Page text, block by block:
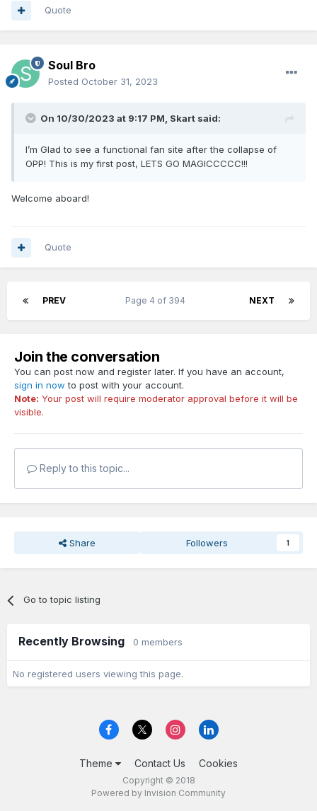
Quote
Soul Bro
Posted October 31, 2023
On 10/30/2023 at 9:17 PM, Skart said:
I’m Glad to see a functional fan site after the collapse of
OPP! This is my first post, LETS GO MAGICCCCC!!!
Welcome aboard!
Quote
PREV NEXT
Page 4 of 394
Join the conversation
You can post now and register later. If you have an account,
sign in now to post with your account.
Note: Your post will require moderator approval before it will be
visible.
Reply to this topic...
Share Followers 1
Go to topic listing
Recently Browsing 0 members
No registered users viewing this page.
Theme Contact Us Cookies
Copyright © 2018
Powered by Invision Community